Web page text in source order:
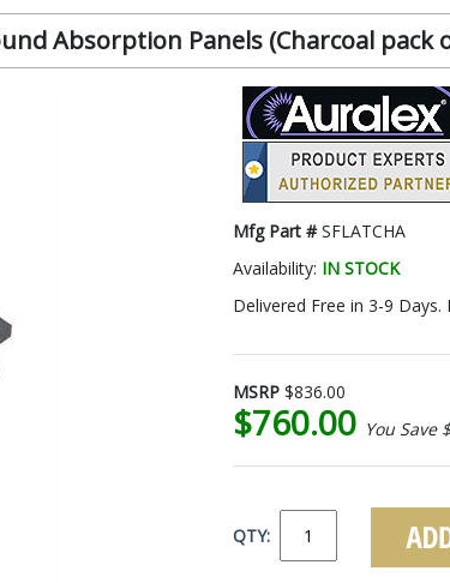
Absorption Panels (Charcoal pack
Mfg Part #SFLATCHA
Availability: IN STOCK
Delivered Free in 3-9 Days.
MSRP $836.00
$760.00 You Save
QTY: